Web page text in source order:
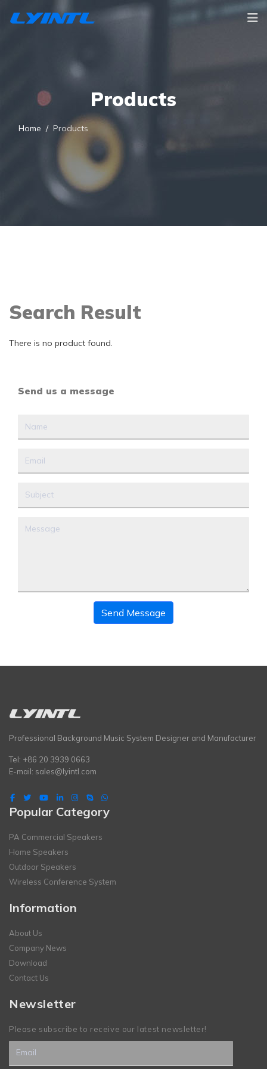
Products
Home Products
Search Result
There is no product found.
Send us a message
Send Message
Professional Background Music System Designer and Manufacturer
Tel: +86 20 3939 0663
E-mail: sales@lyintl.com
Popular Category
PA Commercial Speakers
Home Speakers
Outdoor Speakers
Wireless Conference System
Information
About Us
Company News
Download
Contact Us
Newsletter
Please subscribe to receive our latest newsletter!